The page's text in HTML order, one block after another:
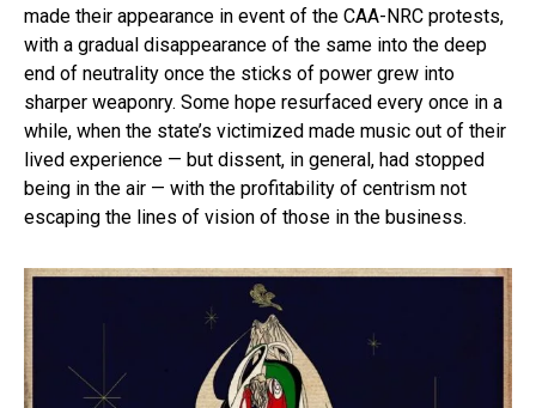
made their appearance in event of the CAA-NRC protests,
with a gradual disappearance of the same into the deep
end of neutrality once the sticks of power grew into
sharper weaponry. Some hope resurfaced every once in a
while, when the state’s victimized made music out of their
lived experience — but dissent, in general, had stopped
being in the air — with the profitability of centrism not
escaping the lines of vision of those in the business.